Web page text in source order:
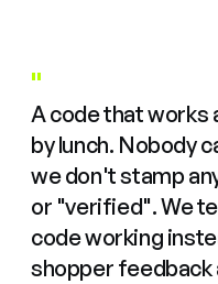
"
A code that works
by lunch. Nobody
we don't stamp
or "verified". We
code working
shopper feedback